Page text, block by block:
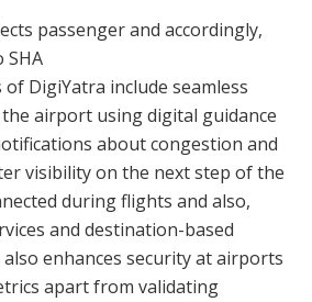
passenger and accordingly,
SHA
DigiYatra include seamless
airport using digital guidance
about congestion and
visibility on the next step of the
during flights and also,
and destination-based
enhances security at airports
apart from validating